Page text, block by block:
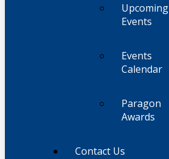
Upcoming
Events
Events
Calendar
Paragon
Awards
Contact Us